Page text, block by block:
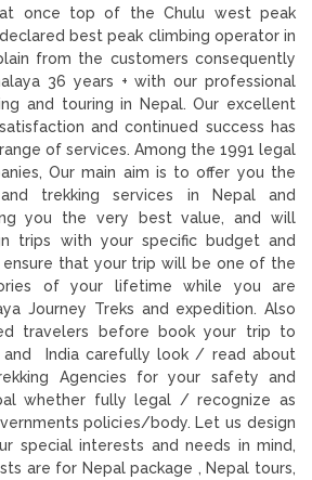
once top of the Chulu west peak
best peak climbing operator in
from the customers consequently
36 years + with our professional
and touring in Nepal. Our excellent
and continued success has
of services. Among the 1991 legal
Our main aim is to offer you the
trekking services in Nepal and
you the very best value, and will
trips with your specific budget and
ensure that your trip will be one of the
of your lifetime while you are
Journey Treks and expedition. Also
travelers before book your trip to
and India carefully look / read about
Agencies for your safety and
whether fully legal / recognize as
policies/body. Let us design
special interests and needs in mind,
are for Nepal package , Nepal tours,